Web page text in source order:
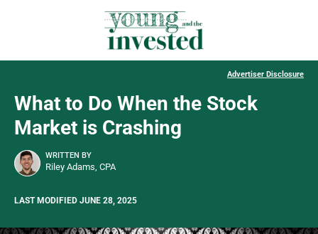
Advertiser Disclosure
What to Do When the Stock
Market is Crashing
WRITTEN BY
Riley Adams, CPA
LAST MODIFIED JUNE 28, 2025